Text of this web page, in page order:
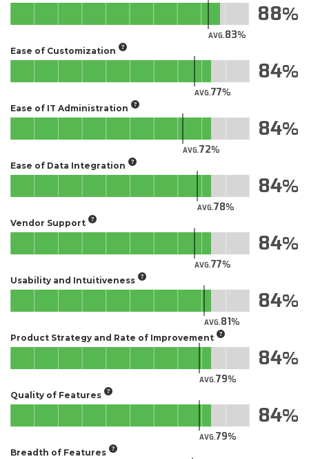
AVG.83
88
Ease of Customization
AVG.77
84
Ease of IT Administration
AVG.72
84
Ease of Data Integration
AVG.78
84
Vendor Support
AVG.77
84
Usability and Intuitiveness
AVG.81
84
Product Strategy and Rate of Improvement
AVG.79
84
Quality of Features
AVG.79
84
Breadth of Features